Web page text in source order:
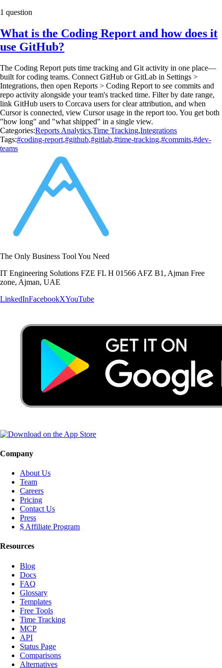
1 question
What is the Coding Report and how does it
use GitHub?
The Coding Report puts time tracking and Git activity in one place—
built for coding teams. Connect GitHub or GitLab in Settings >
Integrations, then open Reports > Coding Report to see commits and
repo activity alongside your team's tracked time. Filter by date range,
link GitHub users to Corcava users for clear attribution, and when
Cursor is connected, view Cursor usage in the report too. You get both
"how long" and "what shipped" in a single view.
Categories:Reports Analytics,Time Tracking,Integrations
Tags:#coding-report,#github,#gitlab,#time-tracking,#commits,#dev-
teams
The Only Business Tool You Need
IT Engineering Solutions FZE FL H 01566 AFZ B1, Ajman Free
zone, Ajman, UAE
LinkedInFacebookXYouTube
Company
About Us
Team
Careers
Pricing
Contact Us
Press
$ Affiliate Program
Resources
Blog
Docs
FAQ
Glossary
Templates
Free Tools
Time Tracking
MCP
API
Status Page
Comparisons
Alternatives